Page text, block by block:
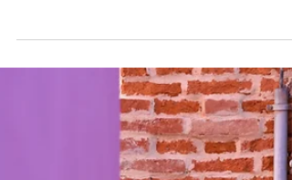
Boris Eldagsen and me, which should be an
community, with implications for anybody who
consumes images. The article is a critique of
Fontcuberta’s “algorithmic photography,”
presented in his latest book. Since we are
mentioned in it, Boris and I saw it necessary to
respond to an artist and intellectual who